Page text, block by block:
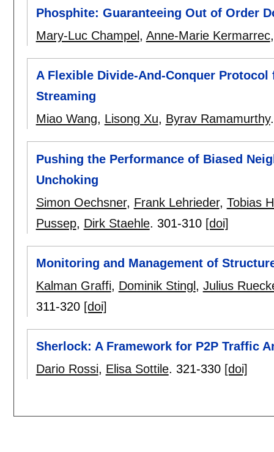
Phosphite: Guaranteeing Out of Order
Mary-Luc Champel , Anne-Marie Kermarrec
A Flexible Divide-And-Conquer
Streaming
Miao Wang, Lisong Xu, Byrav Ramamurthy
Pushing the Performance of Biased
Unchoking
Simon Oechsner, Frank Lehrieder, Tobias
Pussep, Dirk Staehle. 301-310 [doi]
Monitoring and Management of
Kalman Graffi, Dominik Stingl , Julius
311-320 [doi]
Sherlock: A Framework for P2P Traffic
Dario Rossi, Elisa Sottile. 321-330 [doi]